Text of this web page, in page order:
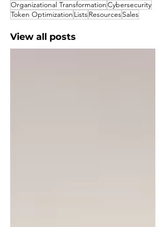
it decides not
Organizational TransformationCybersecurity
Token Optimization ListsResourcesSales
View all posts